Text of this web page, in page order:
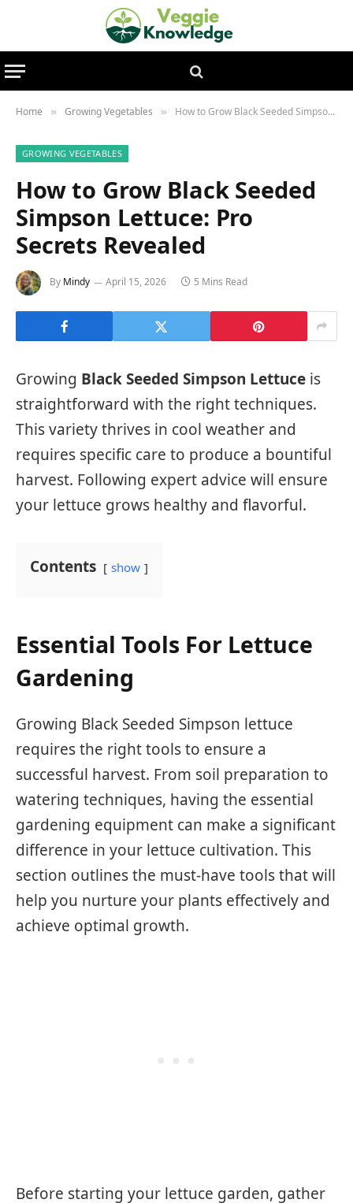
Home » Growing Vegetables » How to Grow Black Seeded Simpson Lettuce: Pro Secrets Revealed
GROWING VEGETABLES
How to Grow Black Seeded
Simpson Lettuce: Pro
Secrets Revealed
By Mindy April 15, 2026 5 Mins Read
Growing Black Seeded Simpson Lettuce is
straightforward with the right techniques.
This variety thrives in cool weather and
requires specific care to produce a bountiful
harvest. Following expert advice will ensure
your lettuce grows healthy and flavorful.
Contents show
Essential Tools For Lettuce
Gardening
Growing Black Seeded Simpson lettuce
requires the right tools to ensure a
successful harvest. From soil preparation to
watering techniques, having the essential
gardening equipment can make a significant
difference in your lettuce cultivation. This
section outlines the must-have tools that will
help you nurture your plants effectively and
achieve optimal growth.
Before starting your lettuce garden, gather